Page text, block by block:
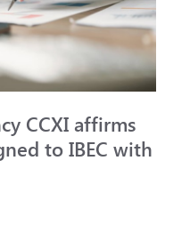
CCXI affirms
to IBEC with